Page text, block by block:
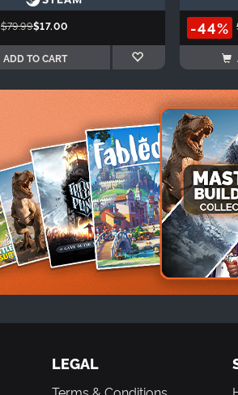
$79.99$17.00
ADD TO CART
-44%
LEGAL